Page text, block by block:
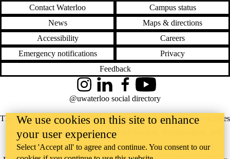
Contact Waterloo
Campus status
News
Maps & directions
Accessibility
Careers
Emergency notifications
Privacy
Feedback
The University of Waterloo acknowledges that much of our work takes
place on the traditional territory of the Neutral, Anishinaabeg, and
Haudenosaunee peoples. Our main campus is situated on the
InstagramLinkedInFacebookYouTube
@uwaterloo social directory
We use cookies on this site to enhance
your user experience
Select 'Accept all' to agree and continue. You consent to our